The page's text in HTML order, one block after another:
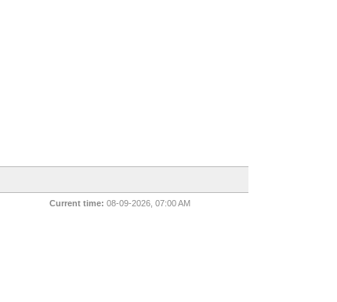
Current time: 08-09-2026, 07:00 AM